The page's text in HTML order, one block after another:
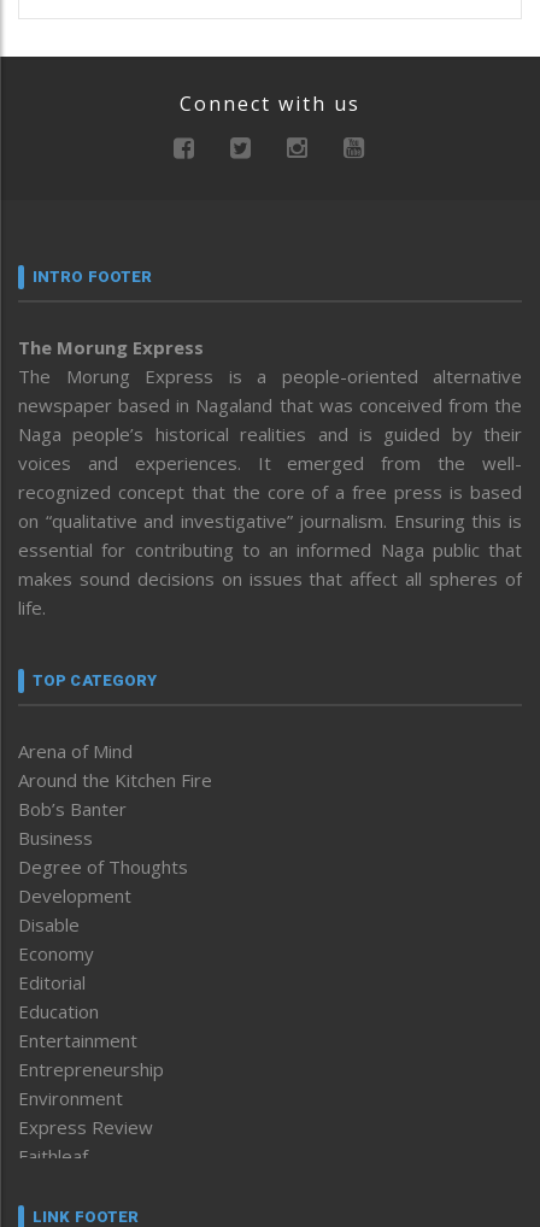
Connect with us
INTRO FOOTER
The Morung Express
The Morung Express is a people-oriented alternative
newspaper based in Nagaland that was conceived from the
Naga people’s historical realities and is guided by their
voices and experiences. It emerged from the well-
recognized concept that the core of a free press is based
on “qualitative and investigative” journalism. Ensuring this is
essential for contributing to an informed Naga public that
makes sound decisions on issues that affect all spheres of
life.
TOP CATEGORY
Arena of Mind
Around the Kitchen Fire
Bob’s Banter
Business
Degree of Thoughts
Development
Disable
Economy
Editorial
Education
Entertainment
Entrepreneurship
Environment
Express Review
Faithleaf
Frontpage
LINK FOOTER